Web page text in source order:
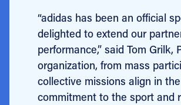
“adidas has been an official
delighted to extend our
performance,” said Tom
organization, from mass
collective missions align in
commitment to the sport and